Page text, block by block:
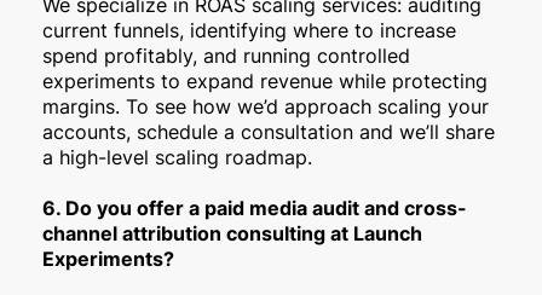
current funnels, identifying where to increase
spend profitably, and running controlled
experiments to expand revenue while protecting
margins. To see how we’d approach scaling your
accounts, schedule a consultation and we’ll share
a high-level scaling roadmap.
6. Do you offer a paid media audit and cross-
channel attribution consulting at Launch
Experiments?